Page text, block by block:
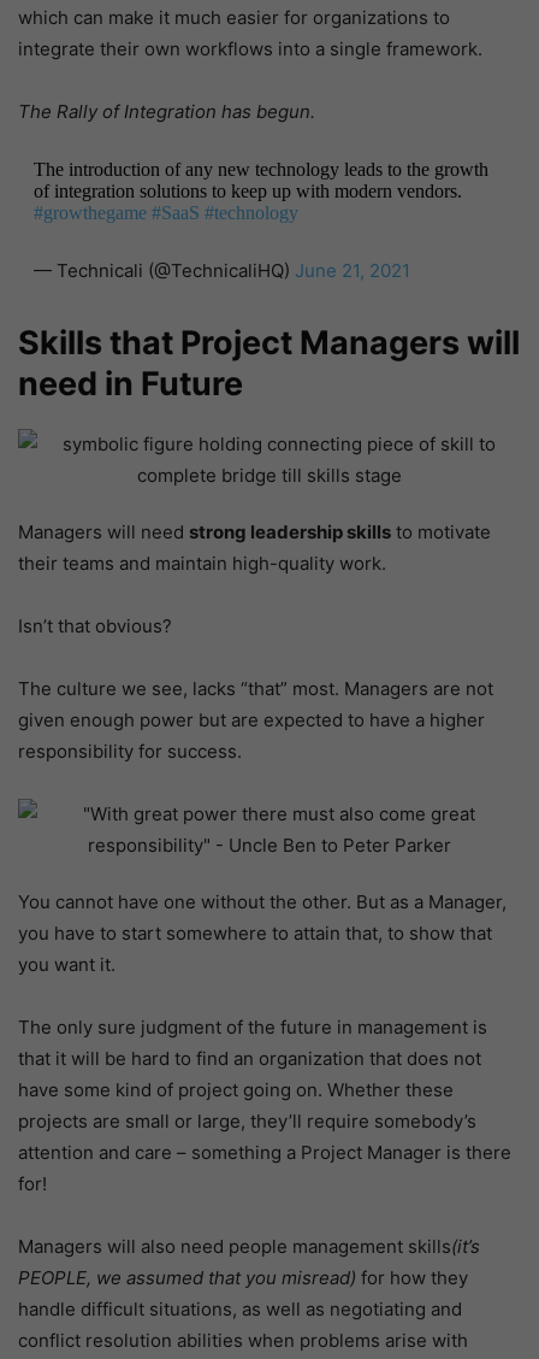
which can make it much easier for organizations to
integrate their own workflows into a single framework.
The Rally of Integration has begun.
The introduction of any new technology leads to the growth
of integration solutions to keep up with modern vendors.
#growthegame #SaaS #technology
— Technicali (@TechnicaliHQ) June 21, 2021
Skills that Project Managers will
need in Future
Managers will need strong leadership skills to motivate
their teams and maintain high-quality work.
Isn’t that obvious?
The culture we see, lacks “that” most. Managers are not
given enough power but are expected to have a higher
responsibility for success.
You cannot have one without the other. But as a Manager,
you have to start somewhere to attain that, to show that
you want it.
The only sure judgment of the future in management is
that it will be hard to find an organization that does not
have some kind of project going on. Whether these
projects are small or large, they’ll require somebody’s
attention and care – something a Project Manager is there
for!
Managers will also need people management skills(it’s
PEOPLE, we assumed that you misread) for how they
handle difficult situations, as well as negotiating and
conflict resolution abilities when problems arise with